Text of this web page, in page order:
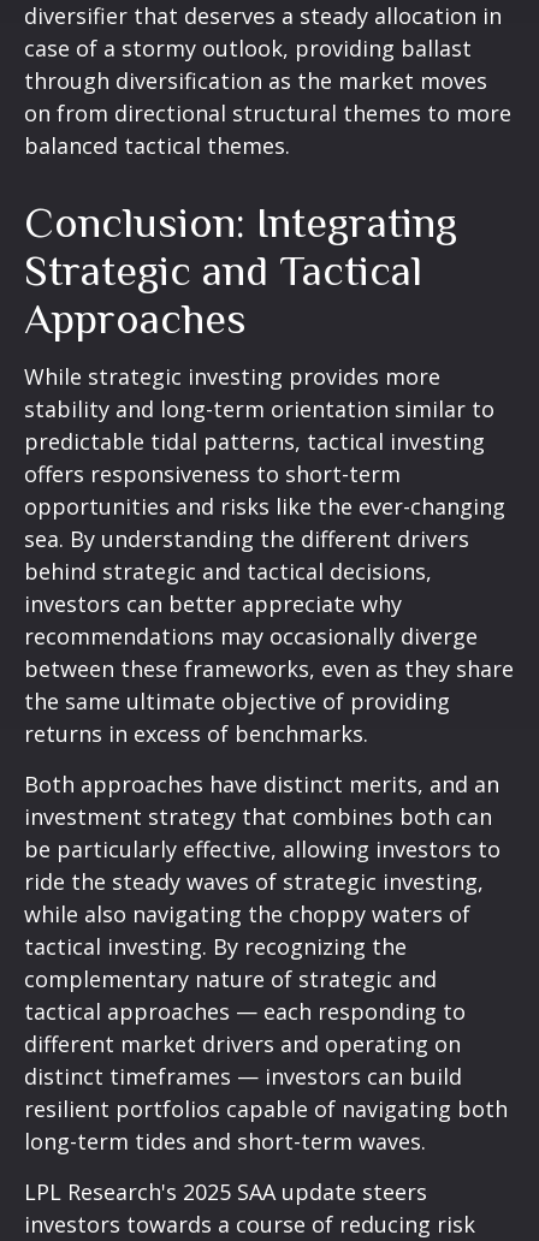
diversifier that deserves a steady allocation in
case of a stormy outlook, providing ballast
through diversification as the market moves
on from directional structural themes to more
balanced tactical themes.
Conclusion: Integrating
Strategic and Tactical
Approaches
While strategic investing provides more
stability and long-term orientation similar to
predictable tidal patterns, tactical investing
offers responsiveness to short-term
opportunities and risks like the ever-changing
sea. By understanding the different drivers
behind strategic and tactical decisions,
investors can better appreciate why
recommendations may occasionally diverge
between these frameworks, even as they share
the same ultimate objective of providing
returns in excess of benchmarks.
Both approaches have distinct merits, and an
investment strategy that combines both can
be particularly effective, allowing investors to
ride the steady waves of strategic investing,
while also navigating the choppy waters of
tactical investing. By recognizing the
complementary nature of strategic and
tactical approaches — each responding to
different market drivers and operating on
distinct timeframes — investors can build
resilient portfolios capable of navigating both
long-term tides and short-term waves.
LPL Research's 2025 SAA update steers
investors towards a course of reducing risk